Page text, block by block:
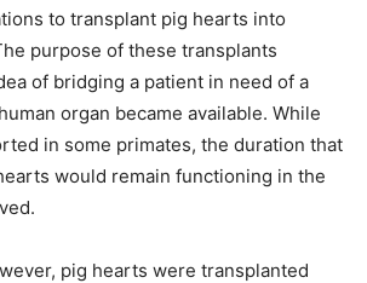
to transplant pig hearts into
purpose of these transplants
of bridging a patient in need of a
organ became available. While
in some primates, the duration that
would remain functioning in the
pig hearts were transplanted